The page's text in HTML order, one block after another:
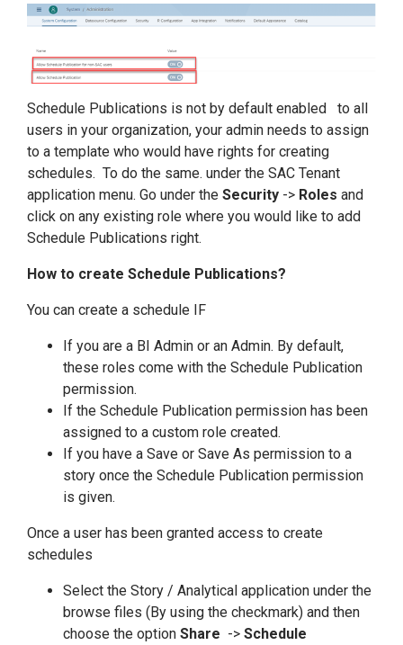
Schedule Publications is not by default enabled to all
users in your organization, your admin needs to assign
to a template who would have rights for creating
schedules. To do the same. under the SAC Tenant
application menu. Go under the Security -> Roles and
click on any existing role where you would like to add
Schedule Publications right.
How to create Schedule Publications?
You can create a schedule IF
If you are a BI Admin or an Admin. By default,
these roles come with the Schedule Publication
permission.
If the Schedule Publication permission has been
assigned to a custom role created.
If you have a Save or Save As permission to a
story once the Schedule Publication permission
is given.
Once a user has been granted access to create
schedules
Select the Story / Analytical application under the
browse files (By using the checkmark) and then
choose the option Share -> Schedule